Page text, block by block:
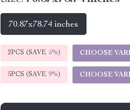
70.87x78.74 inches
2PCS (SAVE 5%) CHOOSE
5PCS (SAVE 9%) CHOOSE